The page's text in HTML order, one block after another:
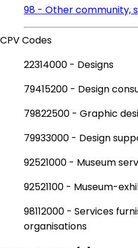
98 - Other community,
CPV Codes
22314000 - Designs
79415200 - Design
79822500 - Graphic
79933000 - Design
92521000 - Museum
92521100 - Museum-
98112000 - Services
organisations